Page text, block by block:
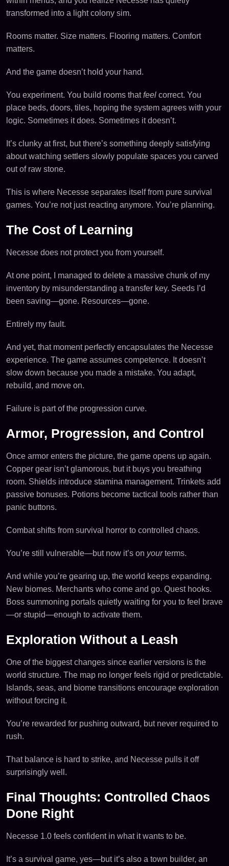
transformed into a light colony sim.
Rooms matter. Size matters. Flooring matters. Comfort
matters.
And the game doesn’t hold your hand.
You experiment. You build rooms thatfeel correct. You
place beds, doors, tiles, hoping the system agrees with your
logic. Sometimes it does. Sometimes it doesn’t.
It’s clunky at first, but there’s something deeply satisfying
about watching settlers slowly populate spaces you carved
out of raw stone.
This is where Necesse separates itself from pure survival
games. You’re not just reacting anymore. You’re planning.
The Cost of Learning
Necesse does not protect you from yourself.
At one point, I managed to delete a massive chunk of my
inventory by misunderstanding a transfer key. Seeds I’d
been saving—gone. Resources—gone.
Entirely my fault.
And yet, that moment perfectly encapsulates the Necesse
experience. The game assumes competence. It doesn’t
slow down because you made a mistake. You adapt,
rebuild, and move on.
Failure is part of the progression curve.
Armor, Progression, and Control
Once armor enters the picture, the game opens up again.
Copper gear isn’t glamorous, but it buys you breathing
room. Shields introduce stamina management. Trinkets add
passive bonuses. Potions become tactical tools rather than
panic buttons.
Combat shifts from survival horror to controlled chaos.
You’re still vulnerable—but now it’s on yourterms.
And while you’re gearing up, the world keeps expanding.
New biomes. Merchants who come and go. Quest hooks.
Boss summoning portals quietly waiting for you to feel brave
—or stupid—enough to activate them.
Exploration Without a Leash
One of the biggest changes since earlier versions is the
world structure. The map no longer feels rigid or predictable.
Islands, seas, and biome transitions encourage exploration
without forcing it.
You’re rewarded for pushing outward, but never required to
rush.
That balance is hard to strike, and Necesse pulls it off
surprisingly well.
Final Thoughts: Controlled Chaos
Done Right
Necesse 1.0 feels confident in what it wants to be.
It’s a survival game, yes—but it’s also a town builder, an